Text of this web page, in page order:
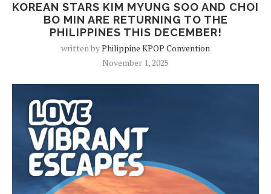
KOREAN STARS KIM MYUNG SOO AND CHOI
BO MIN ARE RETURNING TO THE
PHILIPPINES THIS DECEMBER!
written byPhilippine KPOP Convention
November 1, 2025